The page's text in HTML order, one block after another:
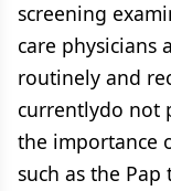
screening
care physicians
routinely and
currentlydo not
the importance
such as the